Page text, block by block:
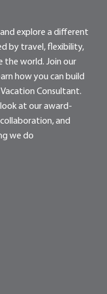
explore a different
by travel, flexibility,
the world. Join our
how you can build
Consultant.
at our award-
and
we do